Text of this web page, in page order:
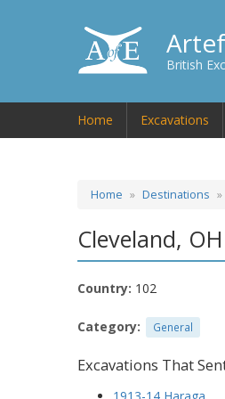
British
Home Excavations
Home Destinations
Cleveland, OH
Country: 102
Category: General
Excavations That